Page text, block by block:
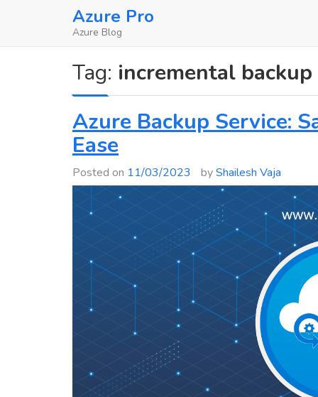
Azure Pro
Azure Blog
Tag: incremental backup
Azure Backup Service:
Ease
Posted on 11/03/2023 byShailesh Vaja